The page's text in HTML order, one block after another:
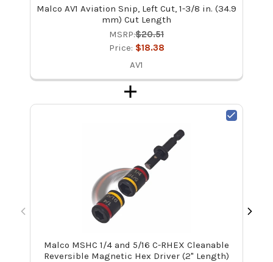
Malco AV1 Aviation Snip, Left Cut, 1-3/8 in. (34.9
mm) Cut Length
MSRP:$20.51
Price: $18.38
AV1
Malco MSHC 1/4 and 5/16 C-RHEX Cleanable
Reversible Magnetic Hex Driver (2" Length)